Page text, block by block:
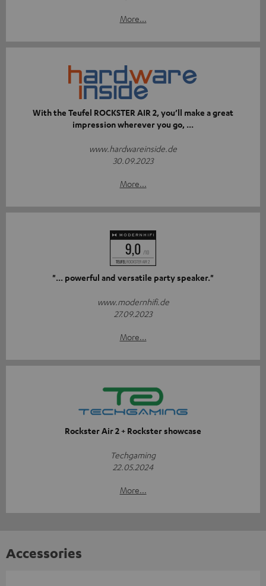
More...
With the Teufel ROCKSTER AIR 2, you’ll make a great
impression wherever you go, ...
www.hardwareinside.de
30.09.2023
More...
"... powerful and versatile party speaker."
www.modernhifi.de
27.09.2023
More...
Rockster Air 2 + Rockster showcase
Techgaming
22.05.2024
More...
Accessories